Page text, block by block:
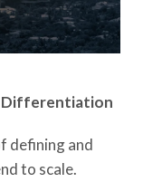
Differentiation
defining and
to scale.